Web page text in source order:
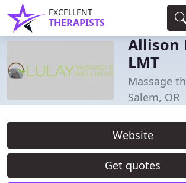
EXCELLENT
THERAPISTS
Allison
LMT
Massage
Salem, OR
Website
Get quotes